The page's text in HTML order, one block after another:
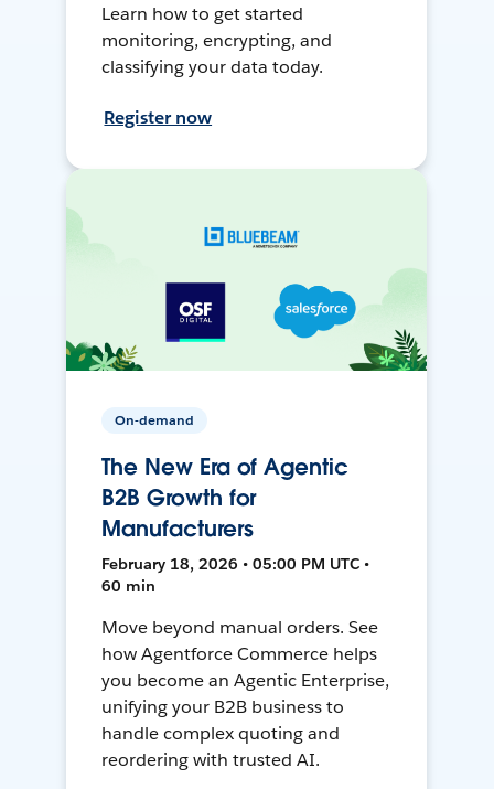
Learn how to get started
monitoring, encrypting, and
classifying your data today.
Register now
On-demand
The New Era of Agentic
B2B Growth for
Manufacturers
February 18, 2026 • 05:00 PM UTC •
60 min
Move beyond manual orders. See
how Agentforce Commerce helps
you become an Agentic Enterprise,
unifying your B2B business to
handle complex quoting and
reordering with trusted AI.